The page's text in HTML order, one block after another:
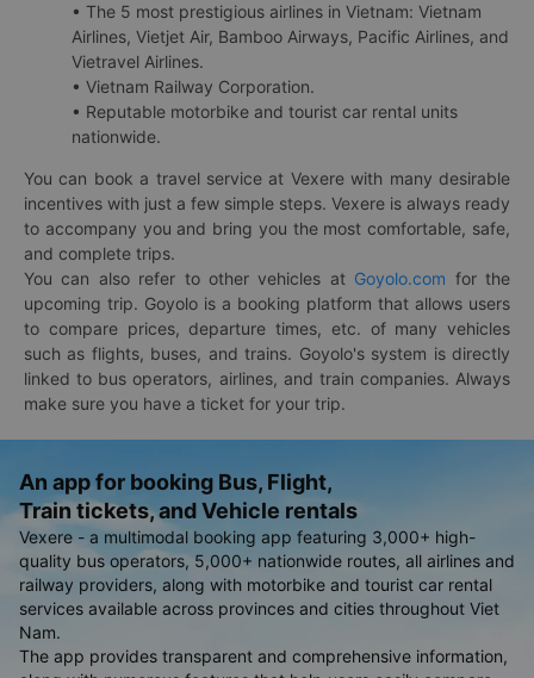
• The 5 most prestigious airlines in Vietnam: Vietnam
Airlines, Vietjet Air, Bamboo Airways, Pacific Airlines, and
Vietravel Airlines.
• Vietnam Railway Corporation.
• Reputable motorbike and tourist car rental units
nationwide.
You can book a travel service at Vexere with many desirable
incentives with just a few simple steps. Vexere is always ready
to accompany you and bring you the most comfortable, safe,
and complete trips.
You can also refer to other vehicles at Goyolo.com for the
upcoming trip. Goyolo is a booking platform that allows users
to compare prices, departure times, etc. of many vehicles
such as flights, buses, and trains. Goyolo's system is directly
linked to bus operators, airlines, and train companies. Always
make sure you have a ticket for your trip.
An app for booking Bus, Flight,
Train tickets, and Vehicle rentals
Vexere - a multimodal booking app featuring 3,000+ high-
quality bus operators, 5,000+ nationwide routes, all airlines and
railway providers, along with motorbike and tourist car rental
services available across provinces and cities throughout Viet
Nam.
The app provides transparent and comprehensive information,